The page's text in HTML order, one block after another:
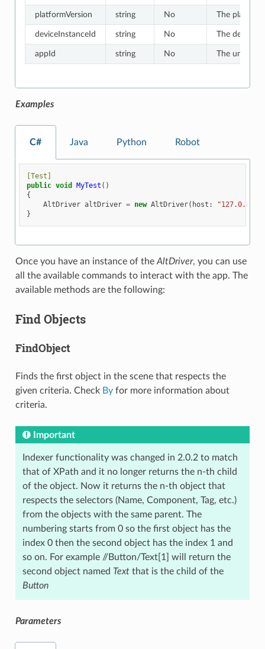
platformVersion string No The
deviceInstanceId string No The device
appId string No The unique
Examples
C# Java Python Robot
[Test]
public void MyTest ()
{
AltDriver altDriver = new AltDriver( host : "127.0.0.1"
}
Once you have an instance of the AltDriver, you can use
all the available commands to interact with the app. The
available methods are the following:
Find Objects
FindObject
Finds the first object in the scene that respects the
given criteria. Check Byfor more information about
criteria.
Important
Indexer functionality was changed in 2.0.2 to match
that of XPath and it no longer returns the n-th child
of the object. Now it returns the n-th object that
respects the selectors (Name, Component, Tag, etc.)
from the objects with the same parent. The
numbering starts from 0 so the first object has the
index 0 then the second object has the index 1 and
so on. For example //Button/Text[1] will return the
second object named Textthat is the child of the
Button
Parameters